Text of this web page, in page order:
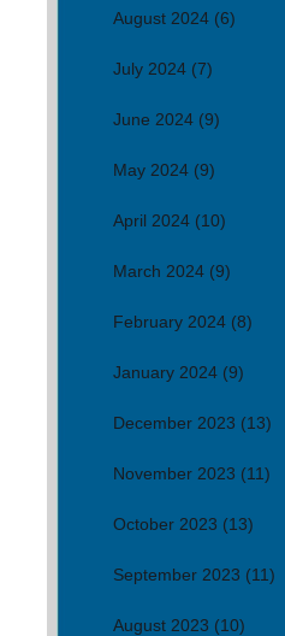
August 2024 (6)
July 2024 (7)
June 2024 (9)
May 2024 (9)
April 2024 (10)
March 2024 (9)
February 2024 (8)
January 2024 (9)
December 2023 (13)
November 2023 (11)
October 2023 (13)
September 2023 (11)
August 2023 (10)